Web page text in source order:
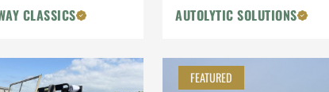
CLASSICS
Headliner, Snorkel, Side
AUTOLYTIC SOLUTIONS
FEATURED